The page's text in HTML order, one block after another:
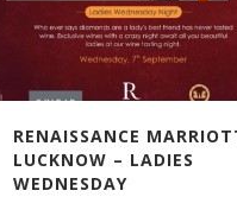
RENAISSANCE
LUCKNOW – LADIES
WEDNESDAY